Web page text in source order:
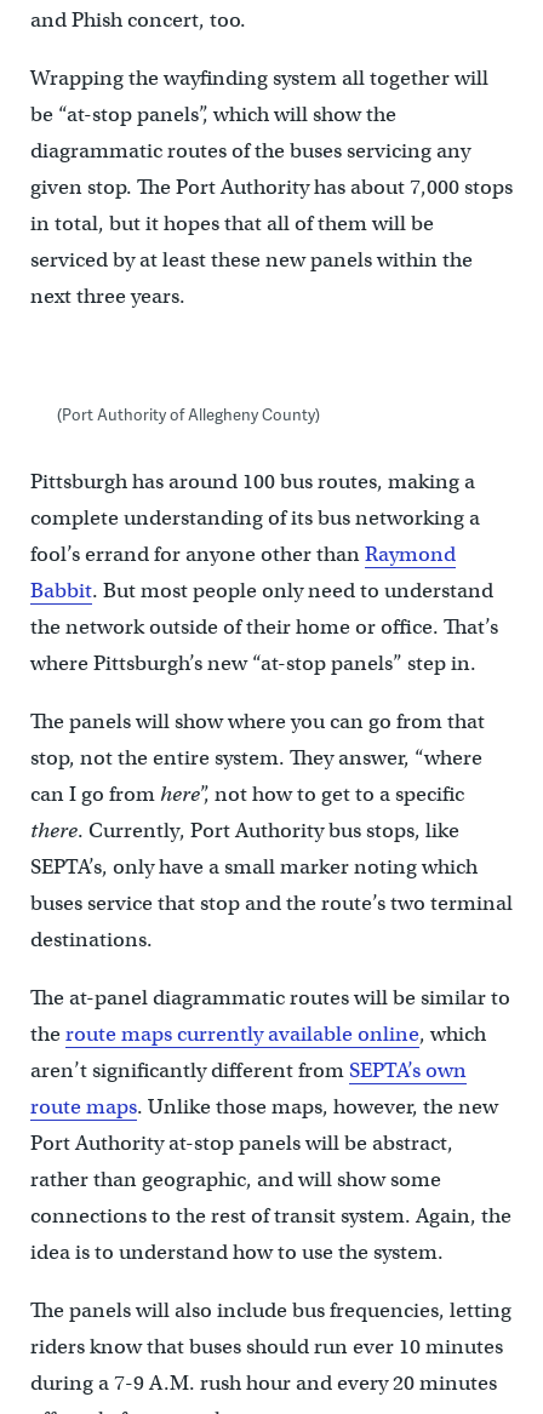
and Phish concert, too.
Wrapping the wayfinding system all together will
be “at-stop panels”, which will show the
diagrammatic routes of the buses servicing any
given stop. The Port Authority has about 7,000 stops
in total, but it hopes that all of them will be
serviced by at least these new panels within the
next three years.
(Port Authority of Allegheny County)
Pittsburgh has around 100 bus routes, making a
complete understanding of its bus networking a
fool’s errand for anyone other thanRaymond
Babbit. But most people only need to understand
the network outside of their home or office. That’s
where Pittsburgh’s new “at-stop panels” step in.
The panels will show where you can go from that
stop, not the entire system. They answer, “where
can I go fromhere”, not how to get to a specific
there. Currently, Port Authority bus stops, like
SEPTA’s, only have a small marker noting which
buses service that stop and the route’s two terminal
destinations.
The at-panel diagrammatic routes will be similar to
theroute maps currently available online, which
aren’t significantly different fromSEPTA’s own
route maps. Unlike those maps, however, the new
Port Authority at-stop panels will be abstract,
rather than geographic, and will show some
connections to the rest of transit system. Again, the
idea is to understand how to use the system.
The panels will also include bus frequencies, letting
riders know that buses should run ever 10 minutes
during a 7-9 A.M. rush hour and every 20 minutes